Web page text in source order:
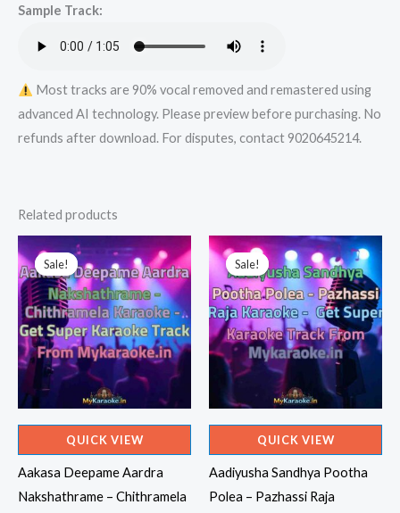
Sample Track:
Most tracks are 90% vocal removed and remastered using
advanced AI technology. Please preview before purchasing. No
refunds after download. For disputes, contact 9020645214.
Related products
Sale!
Sale!
QUICK VIEW
Aakasa Deepame Aardra
Nakshathrame – Chithramela
Sale!
Sale!
QUICK VIEW
Aadiyusha Sandhya Pootha
Polea – Pazhassi Raja